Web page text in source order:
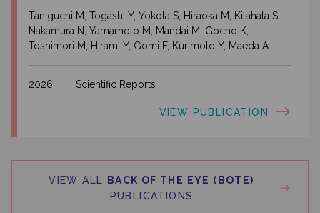
Taniguchi M, Togashi Y, Yokota S, Hiraoka M, Kitahata S,
Nakamura N, Yamamoto M, Mandai M, Gocho K,
Toshimori M, Hirami Y, Gomi F, Kurimoto Y, Maeda A.
2026 Scientific Reports
VIEW PUBLICATION
VIEW ALL
BACK OF THE EYE (BOTE)
PUBLICATIONS